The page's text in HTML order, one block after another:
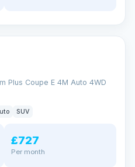
Plus Coupe E 4M Auto 4WD
SUV
£727
Per month